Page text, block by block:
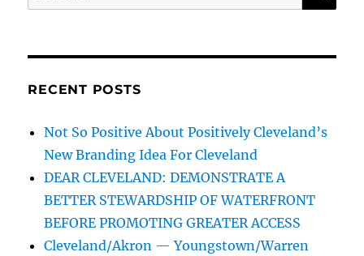
for:
RECENT POSTS
Not So Positive About Positively Cleveland’s
New Branding Idea For Cleveland
DEAR CLEVELAND: DEMONSTRATE A
BETTER STEWARDSHIP OF WATERFRONT
BEFORE PROMOTING GREATER ACCESS
Cleveland/Akron — Youngstown/Warren